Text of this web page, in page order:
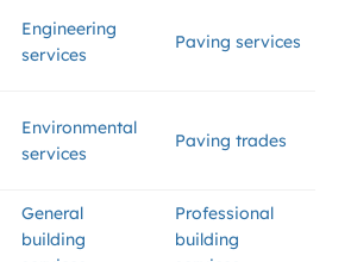
Engineering
services
Paving services
Environmental
services
Paving trades
General
building
Professional
building